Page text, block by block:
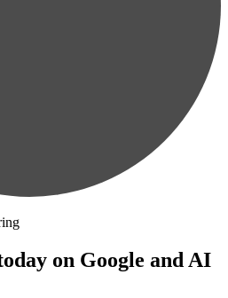
on Google and AI